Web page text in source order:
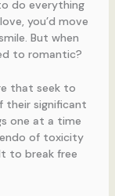
do everything
you’d move
But when
to romantic?
that seek to
their significant
one at a time
of toxicity
to break free